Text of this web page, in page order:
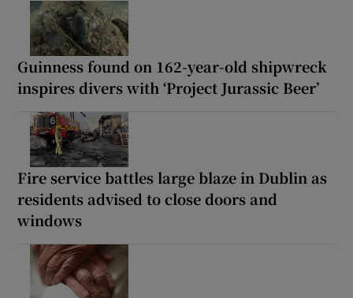
Guinness found on 162-year-old shipwreck
inspires divers with ‘Project Jurassic Beer’
Fire service battles large blaze in Dublin as
residents advised to close doors and
windows